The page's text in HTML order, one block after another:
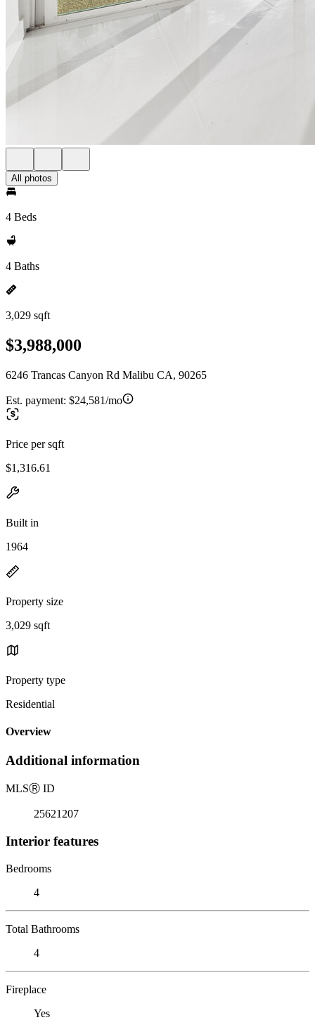
All photos
4 Beds
4 Baths
3,029 sqft
$3,988,000
6246 Trancas Canyon Rd Malibu CA, 90265
Est. payment: $24,581/mo
Price per sqft
$1,316.61
Built in
1964
Property size
3,029 sqft
Property type
Residential
Overview
Additional information
MLSⓇ ID
25621207
Interior features
Bedrooms
4
Total Bathrooms
4
Fireplace
Yes